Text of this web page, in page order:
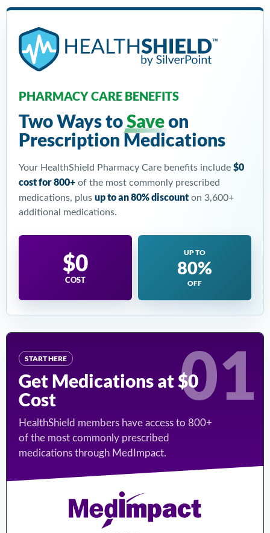
PHARMACY CARE BENEFITS
Two Ways toSaveon
Prescription Medications
Your HealthShield Pharmacy Care benefits include $0
cost for 800+ of the most commonly prescribed
medications, plus up to an 80% discount on 3,600+
additional medications.
$0
COST
UP TO
80%
OFF
01
START HERE
Get Medications at $0
Cost
HealthShield members have access to 800+
of the most commonly prescribed
medications through MedImpact.